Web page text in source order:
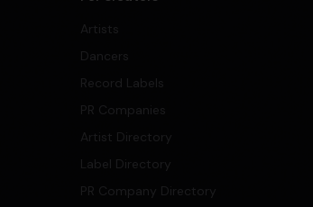
Artists
Dancers
Record Labels
PR Companies
Artist Directory
Label Directory
PR Company Directory